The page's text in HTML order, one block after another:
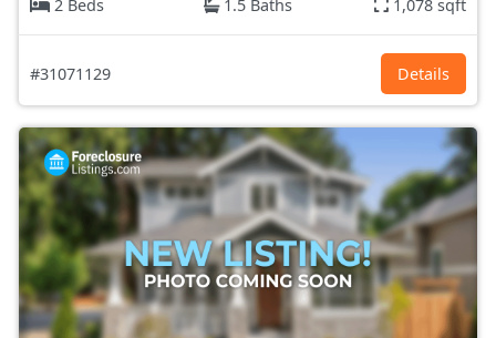
2 Beds 1.5 Baths 1,078 sqft
#31071129 Details